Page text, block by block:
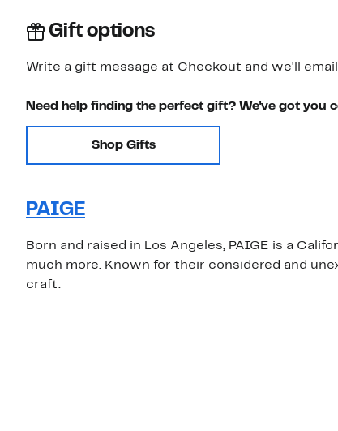
Gift options
Write a gift message at Checkout and we'll
Need help finding the perfect gift? We've got you
Shop Gifts
PAIGE
Born and raised in Los Angeles, PAIGE is a
much more. Known for their considered and
craft.